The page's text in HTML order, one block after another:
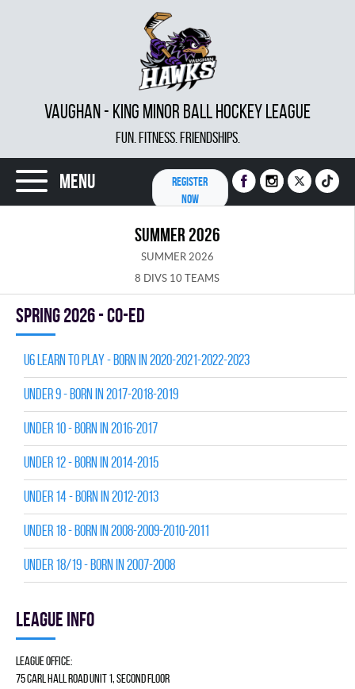
VAUGHAN - KING MINOR BALL HOCKEY LEAGUE
FUN. FITNESS. FRIENDSHIPS.
Menu
REGISTER
NOW
SUMMER 2026
SUMMER 2026
8 DIVS 10 TEAMS
spring 2026 - Co-Ed
U6 LEARN TO PLAY - BORN IN 2020-2021-2022-2023
UNDER 9 - BORN IN 2017-2018-2019
UNDER 10 - BORN IN 2016-2017
UNDER 12 - BORN IN 2014-2015
UNDER 14 - BORN IN 2012-2013
UNDER 18 - BORN IN 2008-2009-2010-2011
UNDER 18/19 - BORN IN 2007-2008
League info
League Office:
75 Carl Hall Road Unit 1, Second Floor